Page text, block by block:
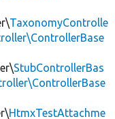
TaxonomyControlle
StubControllerBas
HtmxTestAttachme